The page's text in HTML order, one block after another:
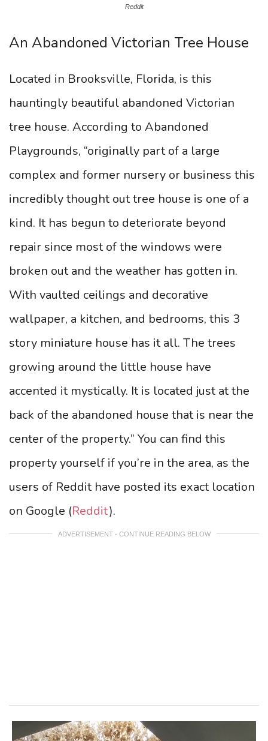
Reddit
An Abandoned Victorian Tree House
Located in Brooksville, Florida, is this
hauntingly beautiful abandoned Victorian
tree house. According to Abandoned
Playgrounds, “originally part of a large
complex and former nursery or business this
incredibly thought out tree house is one of a
kind. It has begun to deteriorate beyond
repair since most of the windows were
broken out and the weather has gotten in.
With vaulted ceilings and decorative
wallpaper, a kitchen, and bedrooms, this 3
story miniature house has it all. The trees
growing around the little house have
accented it mystically. It is located just at the
back of the abandoned house that is near the
center of the property.” You can find this
property yourself if you’re in the area, as the
users of Reddit have posted its exact location
on Google (Reddit).
ADVERTISEMENT - CONTINUE READING BELOW